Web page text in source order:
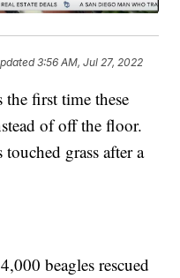
3:56 AM, Jul 27, 2022
first time these
of off the floor.
grass after a
beagles rescued